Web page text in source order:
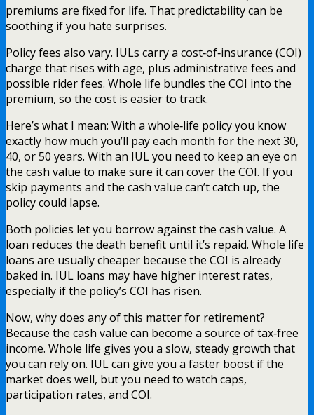
premiums are fixed for life. That predictability can be
soothing if you hate surprises.
Policy fees also vary. IULs carry a cost‑of‑insurance (COI)
charge that rises with age, plus administrative fees and
possible rider fees. Whole life bundles the COI into the
premium, so the cost is easier to track.
Here’s what I mean: With a whole‑life policy you know
exactly how much you’ll pay each month for the next 30,
40, or 50 years. With an IUL you need to keep an eye on
the cash value to make sure it can cover the COI. If you
skip payments and the cash value can’t catch up, the
policy could lapse.
Both policies let you borrow against the cash value. A
loan reduces the death benefit until it’s repaid. Whole life
loans are usually cheaper because the COI is already
baked in. IUL loans may have higher interest rates,
especially if the policy’s COI has risen.
Now, why does any of this matter for retirement?
Because the cash value can become a source of tax‑free
income. Whole life gives you a slow, steady growth that
you can rely on. IUL can give you a faster boost if the
market does well, but you need to watch caps,
participation rates, and COI.